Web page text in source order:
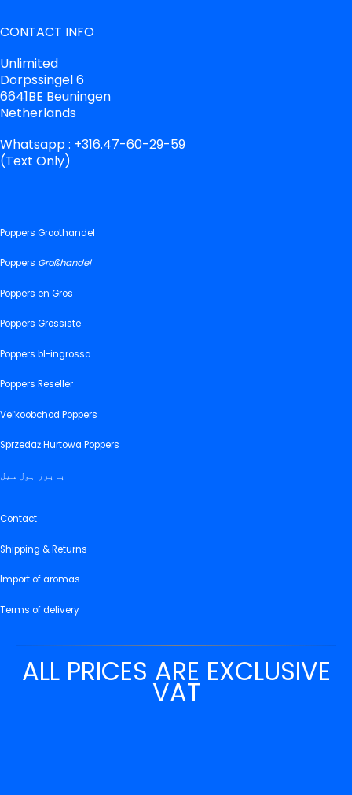
CONTACT INFO
Unlimited
Dorpssingel 6
6641BE Beuningen
Netherlands
Whatsapp : +316.47-60-29-59
(Text Only)
Poppers Groothandel
Poppers Großhandel
Poppers en Gros
Poppers Grossiste
Poppers bl-ingrossa
Poppers Reseller
Veľkoobchod Poppers
Sprzedaż Hurtowa Poppers
پاپرز ہول سیل
Contact
Shipping & Returns
Import of aromas
Terms of delivery
ALL PRICES ARE EXCLUSIVE
VAT